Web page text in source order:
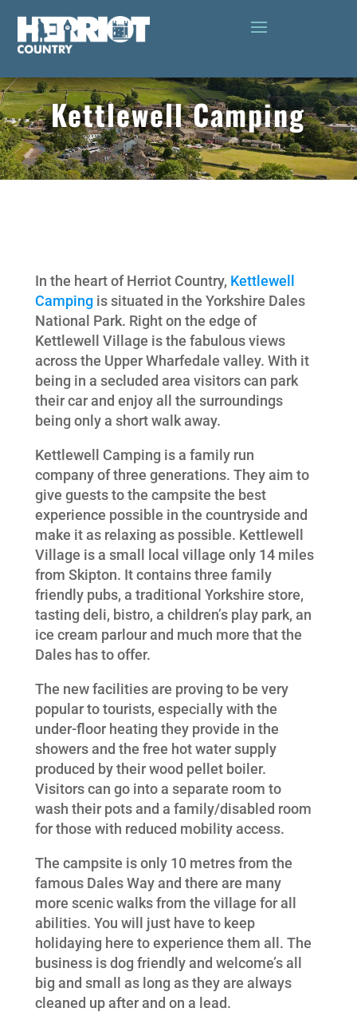
Kettlewell Camping
In the heart of Herriot Country, Kettlewell
Campingis situated in the Yorkshire Dales
National Park. Right on the edge of
Kettlewell Village is the fabulous views
across the Upper Wharfedale valley. With it
being in a secluded area visitors can park
their car and enjoy all the surroundings
being only a short walk away.
Kettlewell Camping is a family run
company of three generations. They aim to
give guests to the campsite the best
experience possible in the countryside and
make it as relaxing as possible. Kettlewell
Village is a small local village only 14 miles
from Skipton. It contains three family
friendly pubs, a traditional Yorkshire store,
tasting deli, bistro, a children’s play park, an
ice cream parlour and much more that the
Dales has to offer.
The new facilities are proving to be very
popular to tourists, especially with the
under-floor heating they provide in the
showers and the free hot water supply
produced by their wood pellet boiler.
Visitors can go into a separate room to
wash their pots and a family/disabled room
for those with reduced mobility access.
The campsite is only 10 metres from the
famous Dales Way and there are many
more scenic walks from the village for all
abilities. You will just have to keep
holidaying here to experience them all. The
business is dog friendly and welcome’s all
big and small as long as they are always
cleaned up after and on a lead.